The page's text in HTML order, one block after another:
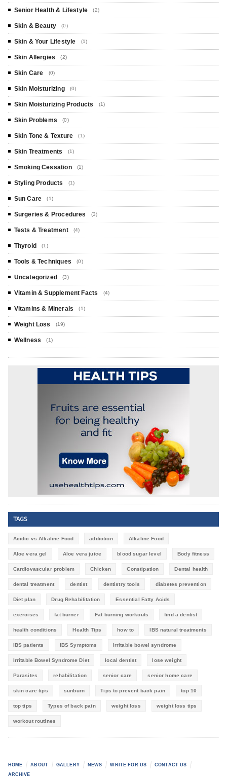
Senior Health & Lifestyle (2)
Skin & Beauty (0)
Skin & Your Lifestyle (1)
Skin Allergies (2)
Skin Care (0)
Skin Moisturizing (0)
Skin Moisturizing Products (1)
Skin Problems (0)
Skin Tone & Texture (1)
Skin Treatments (1)
Smoking Cessation (1)
Styling Products (1)
Sun Care (1)
Surgeries & Procedures (3)
Tests & Treatment (4)
Thyroid (1)
Tools & Techniques (0)
Uncategorized (3)
Vitamin & Supplement Facts (4)
Vitamins & Minerals (1)
Weight Loss (19)
Wellness (1)
TAGS
Acidic vs Alkaline Food addiction Alkaline Food
Aloe vera gel Aloe vera juice blood sugar level Body fitness
Cardiovascular problem Chicken Constipation Dental health
dental treatment dentist dentistry tools diabetes prevention
Diet plan Drug Rehabilitation Essential Fatty Acids
exercises fat burner Fat burning workouts find a dentist
health conditions Health Tips how to IBS natural treatments
IBS patients IBS Symptoms Irritable bowel syndrome
Irritable Bowel Syndrome Diet local dentist lose weight
Parasites rehabilitation senior care senior home care
skin care tips sunburn Tips to prevent back pain top 10
top tips Types of back pain weight loss weight loss tips
workout routines
HOME ABOUT GALLERY NEWS WRITE FOR US
CONTACT US
ARCHIVE